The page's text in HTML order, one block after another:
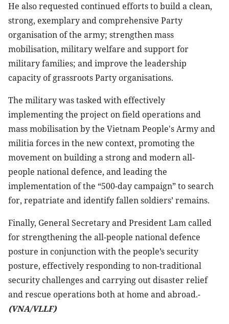
He also requested continued efforts to build a clean,
strong, exemplary and comprehensive Party
organisation of the army; strengthen mass
mobilisation, military welfare and support for
military families; and improve the leadership
capacity of grassroots Party organisations.
The military was tasked with effectively
implementing the project on field operations and
mass mobilisation by the Vietnam People's Army and
militia forces in the new context, promoting the
movement on building a strong and modern all-
people national defence, and leading the
implementation of the “500-day campaign” to search
for, repatriate and identify fallen soldiers’ remains.
Finally, General Secretary and President Lam called
for strengthening the all-people national defence
posture in conjunction with the people’s security
posture, effectively responding to non-traditional
security challenges and carrying out disaster relief
and rescue operations both at home and abroad.-
(VNA/VLLF)